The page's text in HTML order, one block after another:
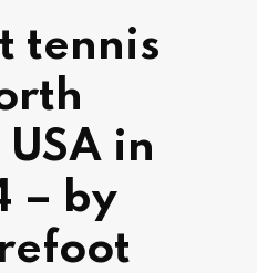
tennis
in
– by